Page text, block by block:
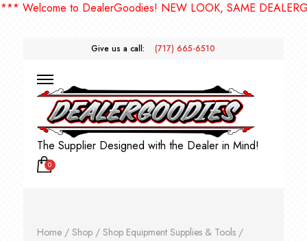
to DealerGoodies! NEW LOOK, SAME
Give us a call: (717) 665-6510
The Supplier Designed with the Dealer in Mind!
0
Home/ Shop/ Shop Equipment Supplies & Tools/